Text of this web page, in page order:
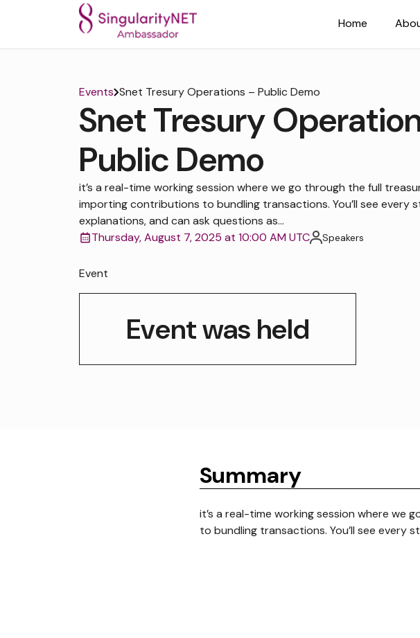
Home
Events Snet Tresury Operations – Public Demo
Snet Tresury
Public Demo
it’s a real-time working session where we go through the full
importing contributions to bundling transactions. You’ll see every
explanations, and can ask questions as...
Thursday, August 7, 2025 at 10:00 AM UTC
Speakers
Event
Event was held
Summary
it’s a real-time working session where we
to bundling transactions. You’ll see every